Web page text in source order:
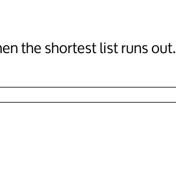
the shortest list runs out.